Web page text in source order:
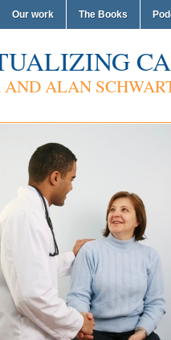
Our work The Books
ALAN